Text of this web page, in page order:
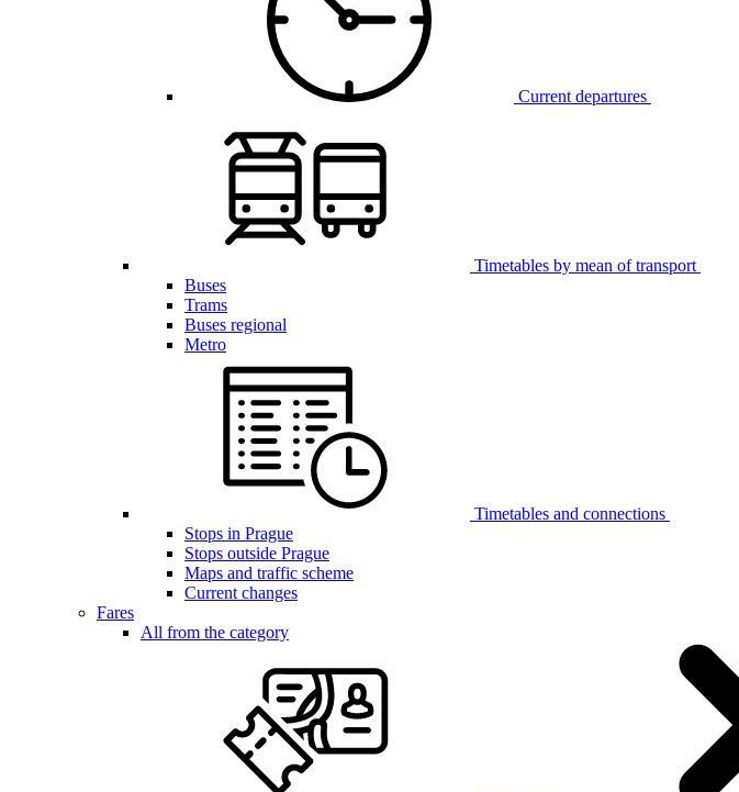
Current departures
Timetables by mean of transport
Buses
Trams
Buses regional
Metro
Timetables and connections
Stops in Prague
Stops outside Prague
Maps and traffic scheme
Current changes
Fares
All from the category